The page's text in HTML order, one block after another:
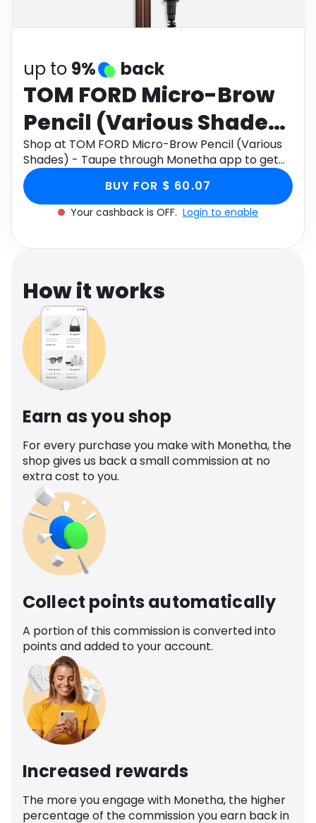
Health
up to 9% back
TOM FORD Micro-Brow
Pencil (Various Shades)
- Taupe
Shop at TOM FORD Micro-Brow Pencil (Various
Shades) - Taupe through Monetha app to get
cashback.
BUY FOR $ 60.07
Your cashback is OFF. Login to enable
How it works
Earn as you shop
For every purchase you make with Monetha, the
shop gives us back a small commission at no
extra cost to you.
Collect points automatically
A portion of this commission is converted into
points and added to your account.
Increased rewards
The more you engage with Monetha, the higher
percentage of the commission you earn back in